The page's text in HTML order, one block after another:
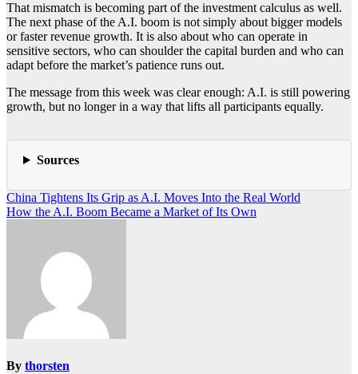
That mismatch is becoming part of the investment calculus as well.
The next phase of the A.I. boom is not simply about bigger models
or faster revenue growth. It is also about who can operate in
sensitive sectors, who can shoulder the capital burden and who can
adapt before the market’s patience runs out.
The message from this week was clear enough: A.I. is still powering
growth, but no longer in a way that lifts all participants equally.
Sources
Post
navigation
China Tightens Its Grip as A.I. Moves Into the Real World
How the A.I. Boom Became a Market of Its Own
By thorsten